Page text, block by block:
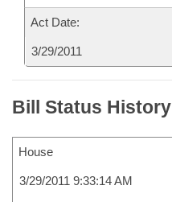
Act Date:
3/29/2011
Bill Status History
House
3/29/2011 9:33:14 AM